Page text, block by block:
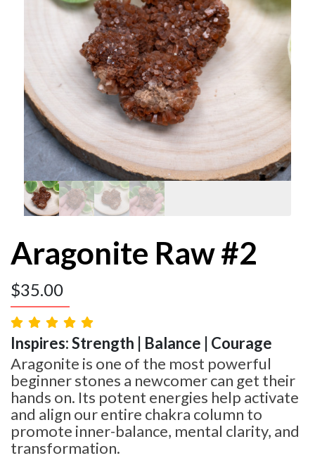
Aragonite Raw #2
$35.00
Inspires: Strength | Balance | Courage
Aragonite is one of the most powerful
beginner stones a newcomer can get their
hands on. Its potent energies help activate
and align our entire chakra column to
promote inner-balance, mental clarity, and
transformation.